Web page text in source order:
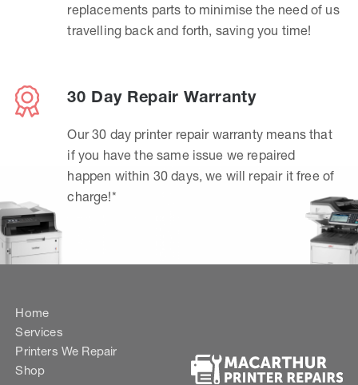
replacements parts to minimise the need of us
travelling back and forth, saving you time!
30 Day Repair Warranty
Our 30 day printer repair warranty means that
if you have the same issue we repaired
happen within 30 days, we will repair it free of
charge!*
Home
Services
Printers We Repair
Shop